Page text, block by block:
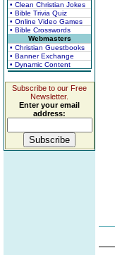
• Clean Christian Jokes
• Bible Trivia Quiz
• Online Video Games
• Bible Crosswords
Webmasters
• Christian Guestbooks
• Banner Exchange
• Dynamic Content
Subscribe to our Free
Newsletter.
Enter your email
address: